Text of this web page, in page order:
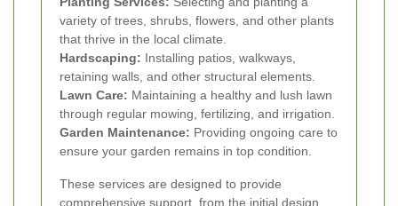
variety of trees, shrubs, flowers, and other plants
that thrive in the local climate.
Hardscaping: Installing patios, walkways,
retaining walls, and other structural elements.
Lawn Care: Maintaining a healthy and lush lawn
through regular mowing, fertilizing, and irrigation.
Garden Maintenance: Providing ongoing care to
ensure your garden remains in top condition.
These services are designed to provide
comprehensive support, from the initial design